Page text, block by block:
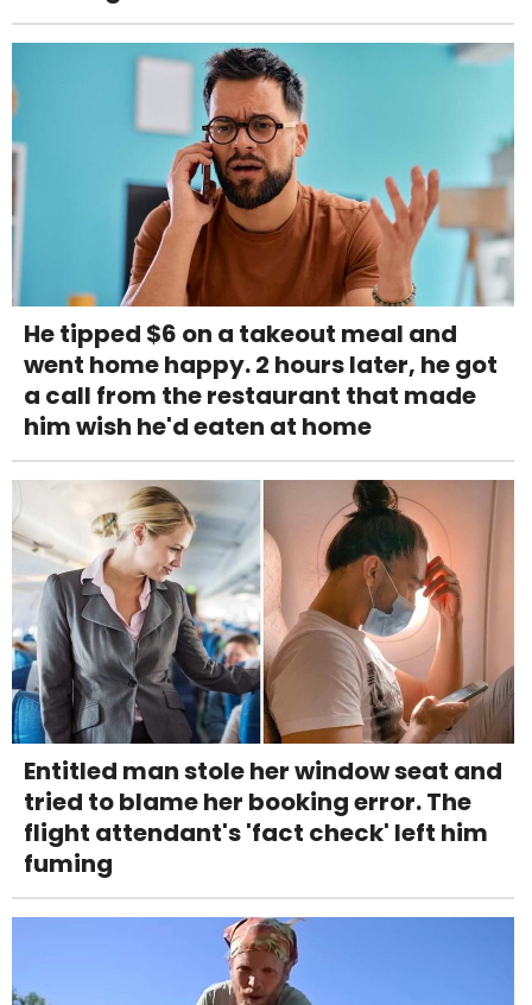
He tipped $6 on a takeout meal and
went home happy. 2 hours later, he got
a call from the restaurant that made
him wish he'd eaten at home
Entitled man stole her window seat and
tried to blame her booking error. The
flight attendant's 'fact check' left him
fuming